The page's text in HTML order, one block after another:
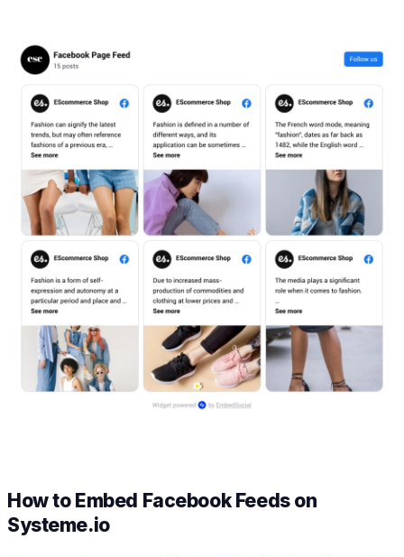
How to Embed Facebook Feeds on
Systeme.io